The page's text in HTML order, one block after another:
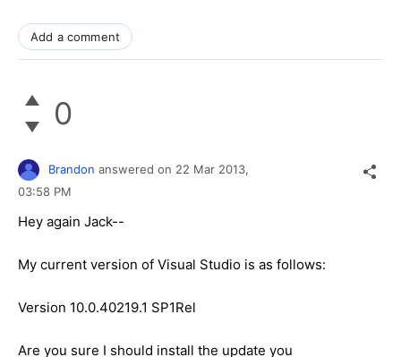
Add a comment
0
Brandon answered on 22 Mar 2013,
03:58 PM
Hey again Jack--
My current version of Visual Studio is as follows:
Version 10.0.40219.1 SP1Rel
Are you sure I should install the update you